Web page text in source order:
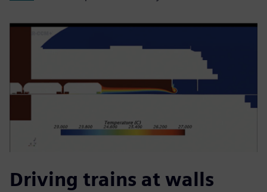
Driving trains at walls